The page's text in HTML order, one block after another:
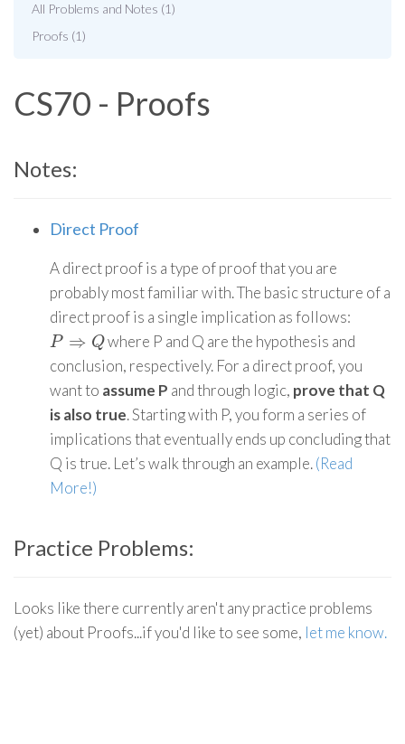
All Problems and Notes (1)
Proofs (1)
CS70 - Proofs
Notes:
Direct Proof
A direct proof is a type of proof that you are
probably most familiar with. The basic structure of a
direct proof is a single implication as follows:
P ⇒ Q
P⇒Q
where P and Q are the hypothesis and
conclusion, respectively. For a direct proof, you
want to assume P and through logic, prove that Q
is also true. Starting with P, you form a series of
implications that eventually ends up concluding that
Q is true. Let’s walk through an example.(Read
More!)
Practice Problems:
Looks like there currently aren't any practice problems
(yet) about Proofs...if you'd like to see some, let me know.